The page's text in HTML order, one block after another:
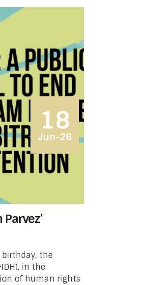
18
Jun-26
birthday, the
in the
of human rights